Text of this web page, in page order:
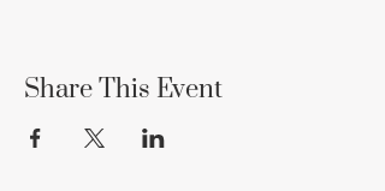
Share This Event